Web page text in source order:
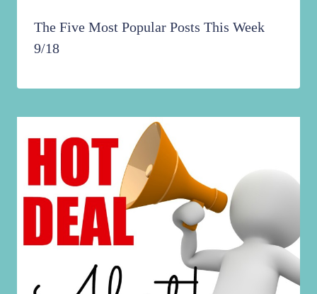
The Five Most Popular Posts This Week
9/18